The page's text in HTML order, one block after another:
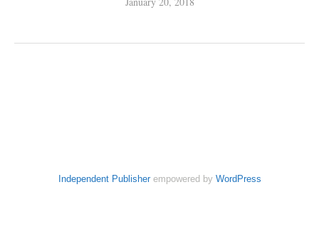
Independent Publisherempowered by WordPress